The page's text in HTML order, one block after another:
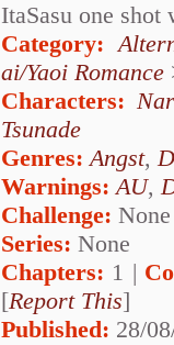
ItaSasu one shot
Category:
ai/Yaoi Romance
Characters:
Tsunade
Genres:Angst,
Warnings:AU,
Challenge: None
Series: None
Chapters: 1 |
[Report This]
Published: 28/